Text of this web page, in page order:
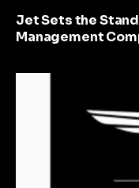
Jet Sets the
Management